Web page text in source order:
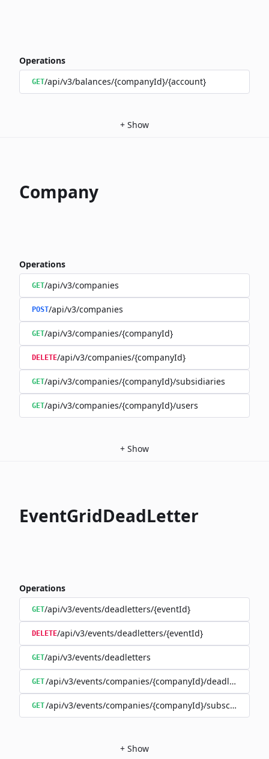
Operations
GET/api/v3/balances/{companyId}/{account}
+ Show
Company
Operations
GET/api/v3/companies
POST/api/v3/companies
GET/api/v3/companies/{companyId}
DELETE/api/v3/companies/{companyId}
GET/api/v3/companies/{companyId}/subsidiaries
GET/api/v3/companies/{companyId}/users
+ Show
EventGridDeadLetter
Operations
GET/api/v3/events/deadletters/{eventId}
DELETE/api/v3/events/deadletters/{eventId}
GET/api/v3/events/deadletters
GET/api/v3/events/companies/{companyId}/deadletters
GET/api/v3/events/companies/{companyId}/
+ Show